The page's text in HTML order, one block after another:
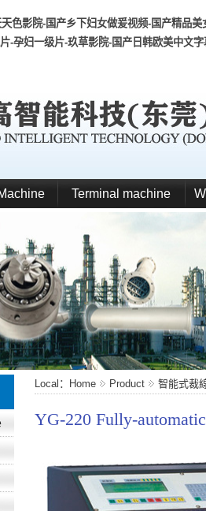
色影院-国产乡下妇女做爰视频-国产精品
-孕妇一级片-玖草影院-国产日韩欧美中文
Terminal machine
Local：Home Product 智能式裁
YG-220 Fully-